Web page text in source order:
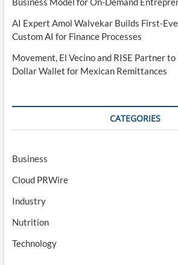
AI Expert Amol Walvekar Builds First-
Custom AI for Finance Processes
Movement, El Vecino and RISE Partner
Dollar Wallet for Mexican Remittances
CATEGORIES
Business
Cloud PRWire
Industry
Nutrition
Technology